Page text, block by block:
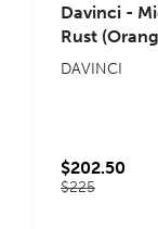
Davinci -
Rust
DAVINCI
$225
$202.50